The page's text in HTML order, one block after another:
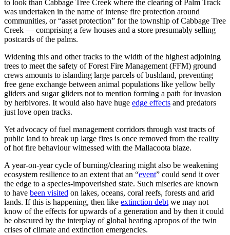
to look than Cabbage Tree Creek where the clearing of Palm Track
was undertaken in the name of intense fire protection around
communities, or “asset protection” for the township of Cabbage Tree
Creek — comprising a few houses and a store presumably selling
postcards of the palms.
Widening this and other tracks to the width of the highest adjoining
trees to meet the safety of Forest Fire Management (FFM) ground
crews amounts to islanding large parcels of bushland, preventing
free gene exchange between animal populations like yellow belly
gliders and sugar gliders not to mention forming a path for invasion
by herbivores. It would also have huge edge effects and predators
just love open tracks.
Yet advocacy of fuel management corridors through vast tracts of
public land to break up large fires is once removed from the reality
of hot fire behaviour witnessed with the Mallacoota blaze.
A year-on-year cycle of burning/clearing might also be weakening
ecosystem resilience to an extent that an “event” could send it over
the edge to a species-impoverished state. Such miseries are known
to have been visited on lakes, oceans, coral reefs, forests and arid
lands. If this is happening, then like extinction debt we may not
know of the effects for upwards of a generation and by then it could
be obscured by the interplay of global heating apropos of the twin
crises of climate and extinction emergencies.